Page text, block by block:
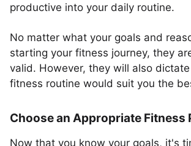
productive into your daily routine.
No matter what your goals and
starting your fitness journey, they
valid. However, they will also
fitness routine would suit you the
Choose an Appropriate Fitness
Now that you know your goals, it's